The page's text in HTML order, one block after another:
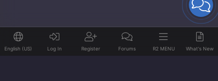
English (US) Log In Register Forums R2 MENU What's New